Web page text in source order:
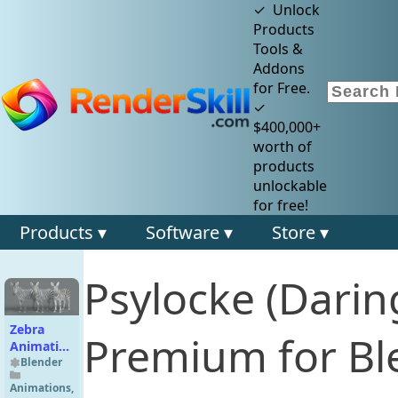
✓ Unlock
Products
Tools &
Addons
for Free.
✓
$400,000+
worth of
products
unlockable
for free!
Products ▾ Software ▾ Store ▾
Zebra
Animation
| Vfx
Grace
Blender
Animations,
Psylocke
Premium for